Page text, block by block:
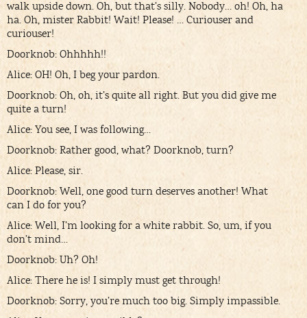
walk upside down. Oh, but that’s silly. Nobody… oh! Oh, ha
ha. Oh, mister Rabbit! Wait! Please! … Curiouser and
curiouser!
Doorknob: Ohhhhh!!
Alice: OH! Oh, I beg your pardon.
Doorknob: Oh, oh, it’s quite all right. But you did give me
quite a turn!
Alice: You see, I was following…
Doorknob: Rather good, what? Doorknob, turn?
Alice: Please, sir.
Doorknob: Well, one good turn deserves another! What
can I do for you?
Alice: Well, I’m looking for a white rabbit. So, um, if you
don’t mind…
Doorknob: Uh? Oh!
Alice: There he is! I simply must get through!
Doorknob: Sorry, you’re much too big. Simply impassible.